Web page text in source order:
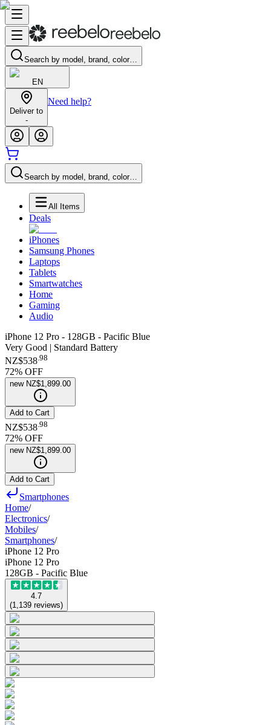
Search by model, brand, color…
EN
Deliver to
-
Need help?
Search by model, brand, color…
All Items
Deals
iPhones
Samsung Phones
Laptops
Tablets
Smartwatches
Home
Gaming
Audio
iPhone 12 Pro - 128GB - Pacific Blue
Very Good | Standard Battery
NZ$538.98
72% OFF
new NZ$1,899.00
Add to Cart
NZ$538 98
72% OFF
new NZ$1,899.00
Add to Cart
Smartphones
Home/
Electronics/
Mobiles/
Smartphones/
iPhone 12 Pro
iPhone 12 Pro
128GB - Pacific Blue
4.7
(1,139 reviews)